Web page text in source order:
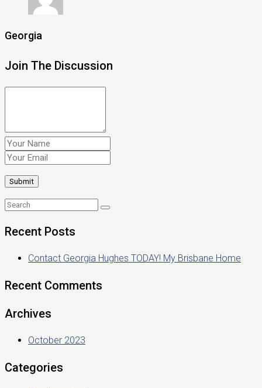
Georgia
Join The Discussion
Recent Posts
Contact Georgia Hughes TODAY! My Brisbane Home
Recent Comments
Archives
October 2023
Categories